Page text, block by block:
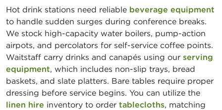
Hot drink stations need reliable beverage equipment
to handle sudden surges during conference breaks.
We stock high-capacity water boilers, pump-action
airpots, and percolators for self-service coffee points.
Waitstaff carry drinks and canapés using our serving
equipment, which includes non-slip trays, bread
baskets, and slate platters. Bare tables require proper
dressing before service begins. You can utilize the
linen hire inventory to order tablecloths, matching